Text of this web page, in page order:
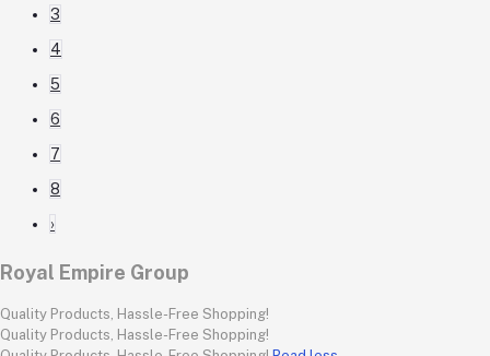
3
4
5
6
7
8
›
Royal Empire Group
Quality Products, Hassle-Free Shopping!
Quality Products, Hassle-Free Shopping!